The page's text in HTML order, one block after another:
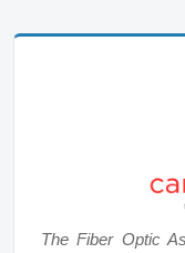
The Fiber Optic